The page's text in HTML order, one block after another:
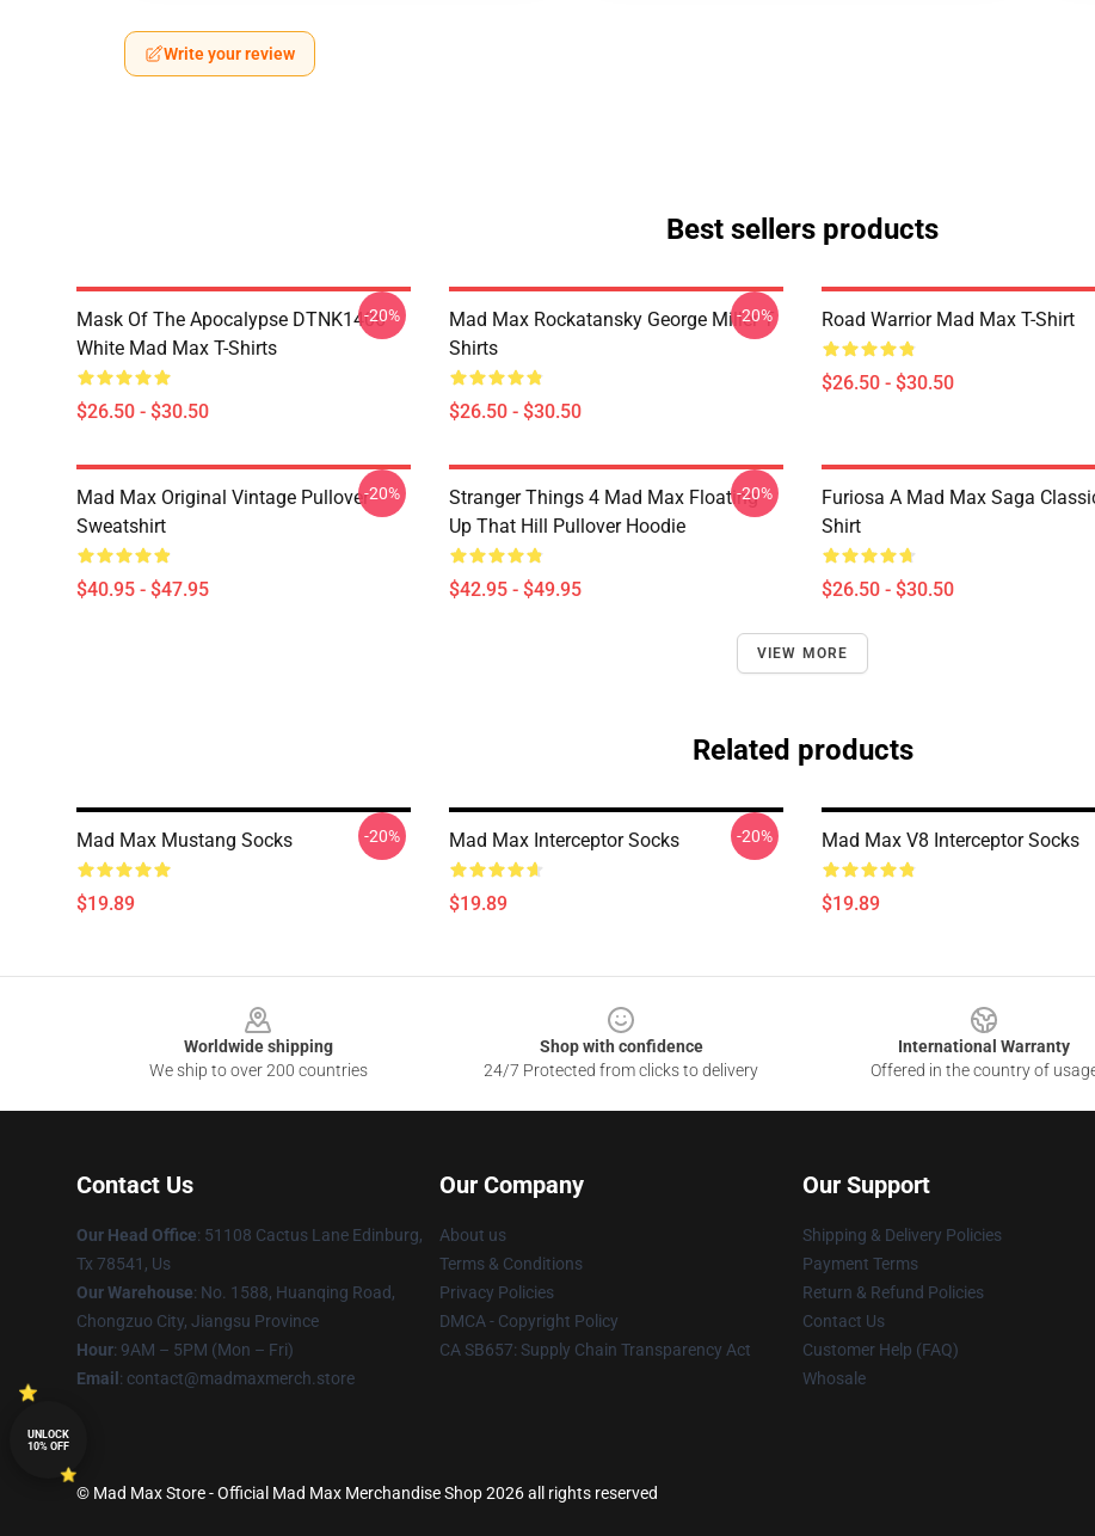
Write your review
Best sellers products
Mask Of The Apocalypse DTNK1406
White Mad Max T-Shirts
$26.50 - $30.50
-20%
Mad Max Rockatansky George Miller T
Shirts
$26.50 - $30.50
-20% Road Warrior Mad Max T-Shirt
$26.50 - $30.50
Mad Max Original Vintage Pullover
Sweatshirt
$40.95 - $47.95
-20%
Stranger Things 4 Mad Max Floating
Up That Hill Pullover Hoodie
$42.95 - $49.95
-20%
Furiosa A Mad Max Saga
Shirt
$26.50 - $30.50
VIEW MORE
Related products
Mad Max Mustang Socks
$19.89
-20% Mad Max Interceptor Socks
$19.89
-20% Mad Max V8 Interceptor Socks
$19.89
Worldwide shipping
We ship to over 200 countries
Shop with confidence
24/7 Protected from clicks to delivery
International Warranty
Offered in the country of
Contact Us
Our Head Office: 51108 Cactus Lane Edinburg,
Tx 78541, Us
Our Warehouse: No. 1588, Huanqing Road,
Chongzuo City, Jiangsu Province
Hour: 9AM – 5PM (Mon – Fri)
Email : contact@madmaxmerch.store
Our Company
About us
Terms & Conditions
Privacy Policies
DMCA - Copyright Policy
CA SB657: Supply Chain Transparency Act
Our Support
Shipping & Delivery Policies
Payment Terms
Return & Refund Policies
Contact Us
Customer Help (FAQ)
Whosale
© Mad Max Store - Official Mad Max Merchandise Shop 2026 all rights reserved
UNLOCK
10% OFF